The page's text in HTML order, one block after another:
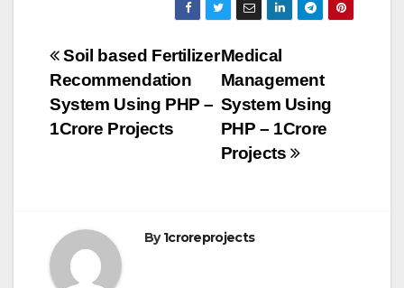
Post
navigation
Medical
Management
System Using
PHP – 1Crore
Projects
Soil based Fertilizer
Recommendation
System Using PHP –
1Crore Projects
By1croreprojects